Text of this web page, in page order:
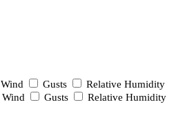
Wind Gusts
Relative Humidity
Wind Gusts Relative Humidity